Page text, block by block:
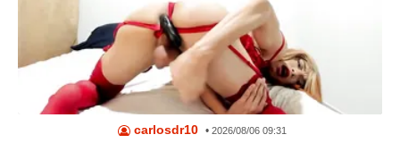
carlosdr10 • 2026/08/06 09:31